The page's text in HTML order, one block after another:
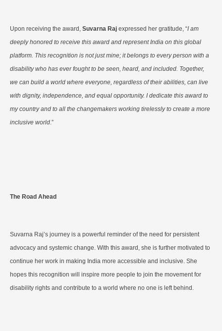
Upon receiving the award, Suvarna Raj expressed her gratitude, “I am
deeply honored to receive this award and represent India on this global
platform. This recognition is not just mine; it belongs to every person with a
disability who has ever fought to be seen, heard, and included. Together,
we can build a world where everyone, regardless of their abilities, can live
with dignity, independence, and equal opportunity. I dedicate this award to
my country and to all the changemakers working tirelessly to create a more
inclusive world.”
The Road Ahead
Suvarna Raj’s journey is a powerful reminder of the need for persistent
advocacy and systemic change. With this award, she is further motivated to
continue her work in making India more accessible and inclusive. She
hopes this recognition will inspire more people to join the movement for
disability rights and contribute to a world where no one is left behind.